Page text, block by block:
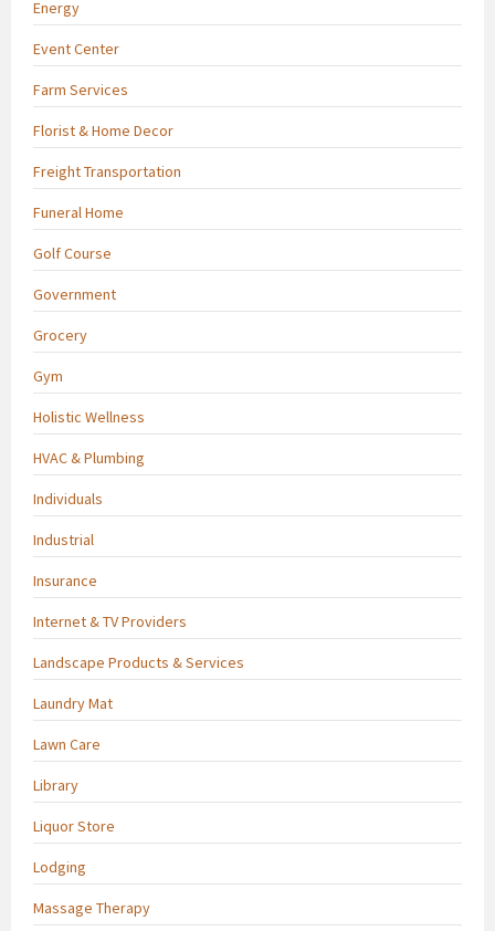
Energy
Event Center
Farm Services
Florist & Home Decor
Freight Transportation
Funeral Home
Golf Course
Government
Grocery
Gym
Holistic Wellness
HVAC & Plumbing
Individuals
Industrial
Insurance
Internet & TV Providers
Landscape Products & Services
Laundry Mat
Lawn Care
Library
Liquor Store
Lodging
Massage Therapy